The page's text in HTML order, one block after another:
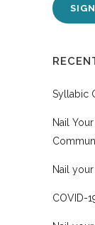
Syllabic
Nail
Nail
COVID-